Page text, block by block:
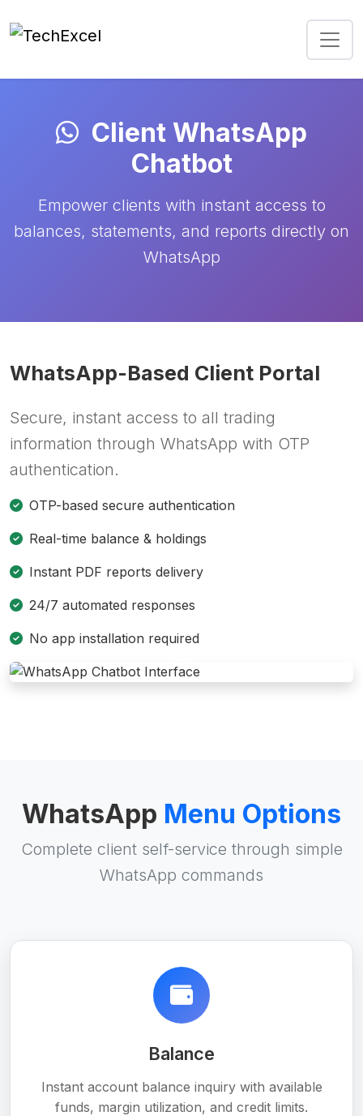
Client WhatsApp
Chatbot
Empower clients with instant access to
balances, statements, and reports directly on
WhatsApp
WhatsApp-Based Client Portal
Secure, instant access to all trading
information through WhatsApp with OTP
authentication.
OTP-based secure authentication
Real-time balance & holdings
Instant PDF reports delivery
24/7 automated responses
No app installation required
WhatsApp Menu Options
Complete client self-service through simple
WhatsApp commands
Balance
Instant account balance inquiry with available
funds, margin utilization, and credit limits.